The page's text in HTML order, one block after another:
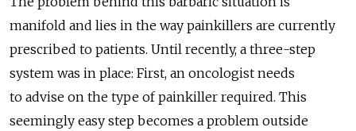
manifold and lies in the way painkillers are currently
prescribed to patients. Until recently, a three-step
system was in place: First, an oncologist needs
to advise on the type of painkiller required. This
seemingly easy step becomes a problem outside